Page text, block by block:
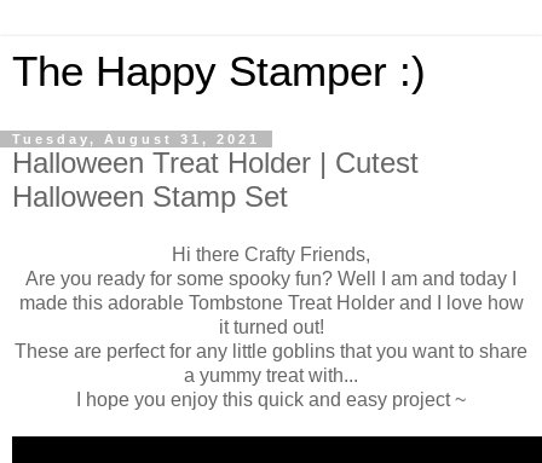
The Happy Stamper :)
Tuesday, August 31, 2021
Halloween Treat Holder | Cutest
Halloween Stamp Set
Hi there Crafty Friends,
Are you ready for some spooky fun? Well I am and today I
made this adorable Tombstone Treat Holder and I love how
it turned out!
These are perfect for any little goblins that you want to share
a yummy treat with...
I hope you enjoy this quick and easy project ~